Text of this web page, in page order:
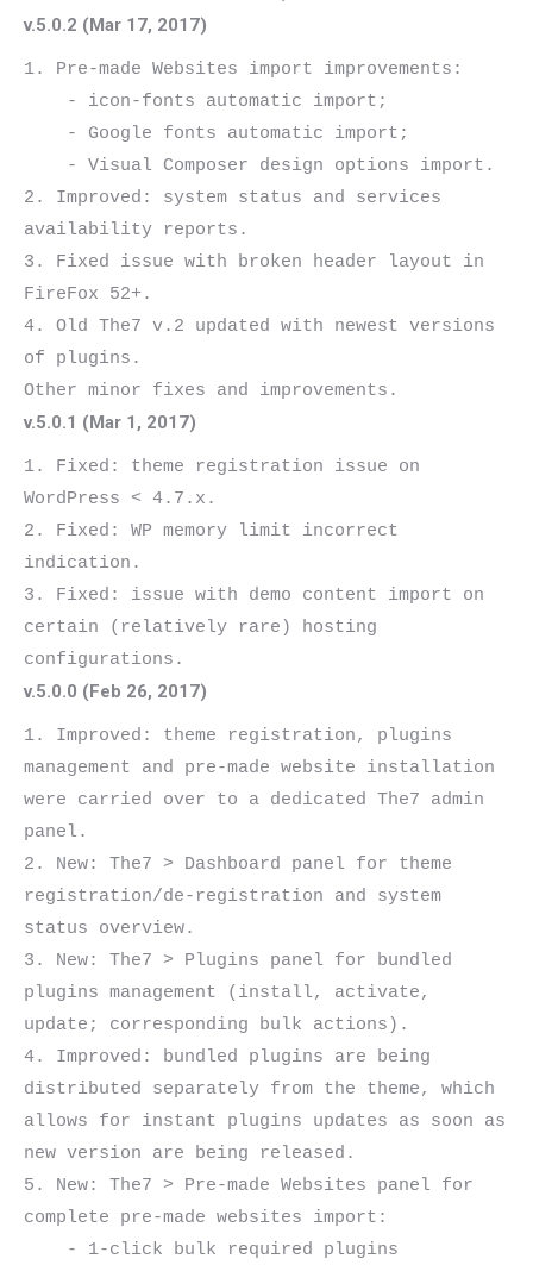
v.5.0.2 (Mar 17, 2017)
1. Pre-made Websites import improvements:
2. Improved: system status and services
availability reports.
3. Fixed issue with broken header layout in
FireFox 52+.
4. Old The7 v.2 updated with newest versions
of plugins.
v.5.0.1 (Mar 1, 2017)
1. Fixed: theme registration issue on
WordPress < 4.7.x.
2. Fixed: WP memory limit incorrect
indication.
3. Fixed: issue with demo content import on
certain (relatively rare) hosting
v.5.0.0 (Feb 26, 2017)
1. Improved: theme registration, plugins
management and pre-made website installation
were carried over to a dedicated The7 admin
panel.
2. New: The7 > Dashboard panel for theme
registration/de-registration and system
status overview.
3. New: The7 > Plugins panel for bundled
plugins management (install, activate,
update; corresponding bulk actions).
4. Improved: bundled plugins are being
distributed separately from the theme, which
allows for instant plugins updates as soon as
new version are being released.
5. New: The7 > Pre-made Websites panel for
complete pre-made websites import: